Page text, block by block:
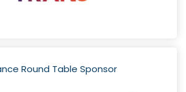
Round Table Sponsor